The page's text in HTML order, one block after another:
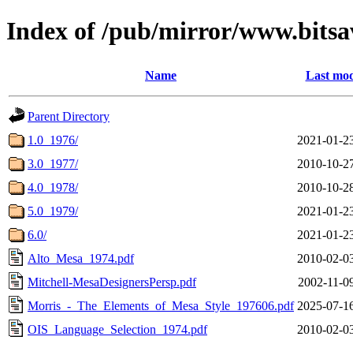
Index of /pub/mirror/
Name Last
Parent Directory
1.0_1976/
2021-01-
3.0_1977/
2010-10-
4.0_1978/
2010-10-
5.0_1979/
2021-01-
6.0/
2021-01-
Alto_Mesa_1974.pdf
2010-02-
Mitchell-MesaDesignersPersp.pdf
2002-11-
Morris_-_The_Elements_of_Mesa_Style_197606.pdf 2025-07-
OIS_Language_Selection_1974.pdf
2010-02-